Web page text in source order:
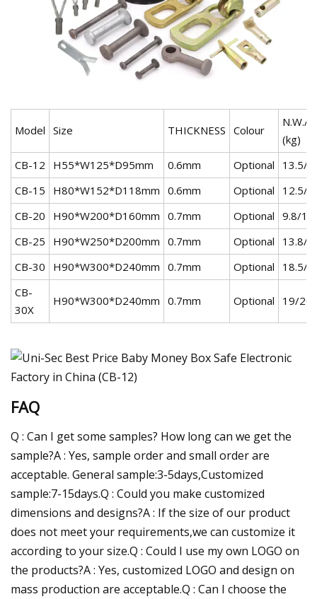
Model Size THICKNESS Colour
N.W./
(kg)
CB-12
H55*W125*D95mm 0.6mm Optional
13.5/
CB-15
H80*W152*D118mm 0.6mm Optional
12.5/
CB-20
H90*W200*D160mm 0.7mm Optional 9.8/
CB-25
H90*W250*D200mm 0.7mm Optional
13.8/
CB-30
H90*W300*D240mm 0.7mm Optional
18.5/
CB-
30X
H90*W300*D240mm 0.7mm Optional 19/20
FAQ
Q : Can I get some samples? How long can we get the
sample?A : Yes, sample order and small order are
acceptable. General sample:3-5days,Customized
sample:7-15days.Q : Could you make customized
dimensions and designs?A : If the size of our product
does not meet your requirements,we can customize it
according to your size.Q : Could I use my own LOGO on
the products?A : Yes, customized LOGO and design on
mass production are acceptable.Q : Can I choose the